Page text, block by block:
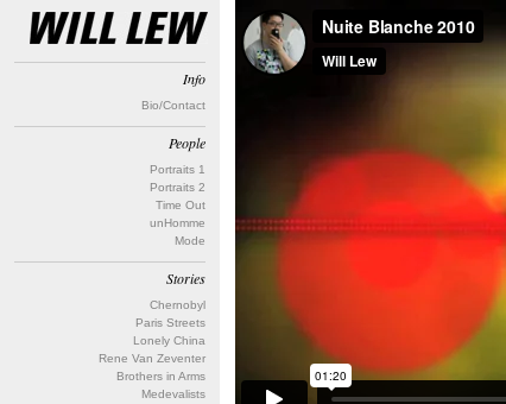
Info
Bio/Contact
People
Portraits 1
Portraits 2
Time Out
unHomme
Mode
Stories
Chernobyl
Paris Streets
Lonely China
Rene Van Zeventer
Brothers in Arms
Medevalists